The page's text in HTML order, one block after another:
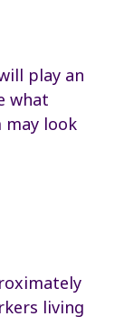
play an
what
look
living